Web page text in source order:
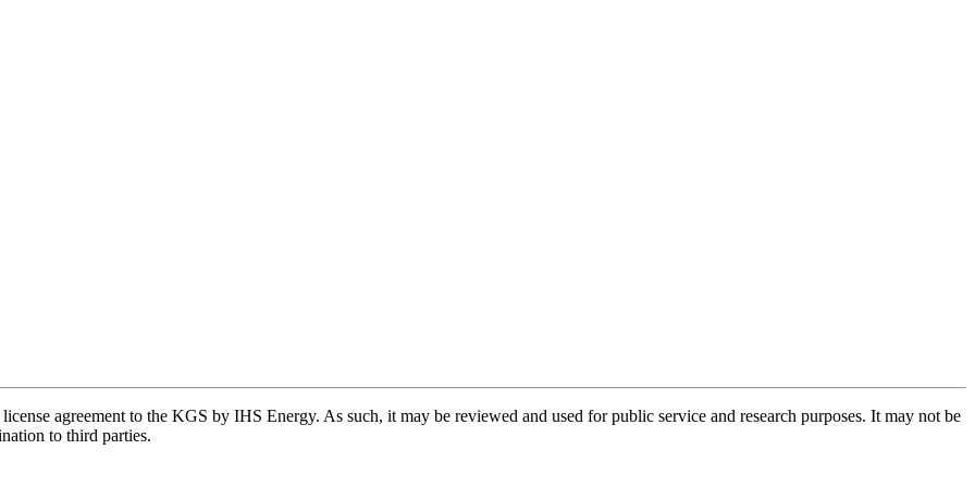
agreement to the KGS by IHS Energy. As such, it may be reviewed and used for public service and research purposes. It may not be
to third parties.